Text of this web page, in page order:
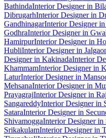
BathindaInterior Designer in
DibrugarhInterior Designer in
GandhinagarInterior Designer in
GodhraInterior Designer in
HamirpurInterior Designer in
HubliInterior Designer in
Designer in KakinadaInterior
KhammamInterior Designer in
LaturInterior Designer in
MehsanaInterior Designer in
PrayagrajInterior Designer in
SangareddyInterior Designer in
SataraInterior Designer in
ShivamoggaInterior Designer in
SrikakulamInterior Designer in